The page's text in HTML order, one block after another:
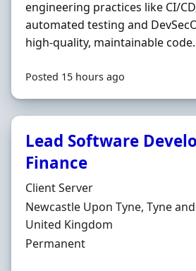
engineering practices like CI/
automated testing and
high-quality, maintainable code.
Posted 15 hours ago
Lead Software
Finance
Hiring Organisation
Client Server
Location
Newcastle Upon Tyne, Tyne
United Kingdom
Employment Type
Permanent